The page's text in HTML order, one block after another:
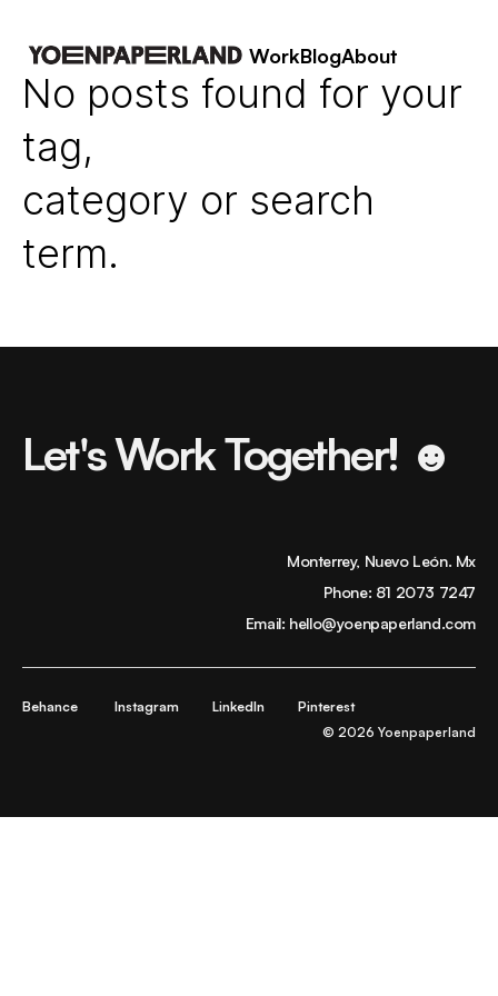
WorkBlogAbout
No posts found for your
tag,
category or search
term.
Let's Work Together! ☻
Monterrey, Nuevo León. Mx
Phone: 81 2073 7247
Email: hello@yoenpaperland.com
Behance Instagram LinkedIn
Pinterest
© 2026 Yoenpaperland